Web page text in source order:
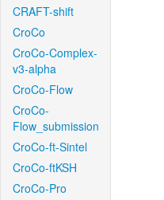
CRAFT-shift
CroCo
CroCo-Complex-
v3-alpha
CroCo-Flow
CroCo-
Flow_submission
CroCo-ft-Sintel
CroCo-ftKSH
CroCo-Pro